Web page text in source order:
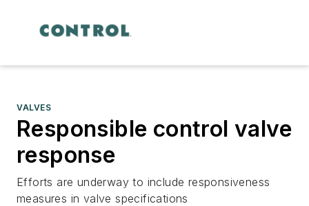
VALVES
Responsible control valve
response
Efforts are underway to include responsiveness
measures in valve specifications